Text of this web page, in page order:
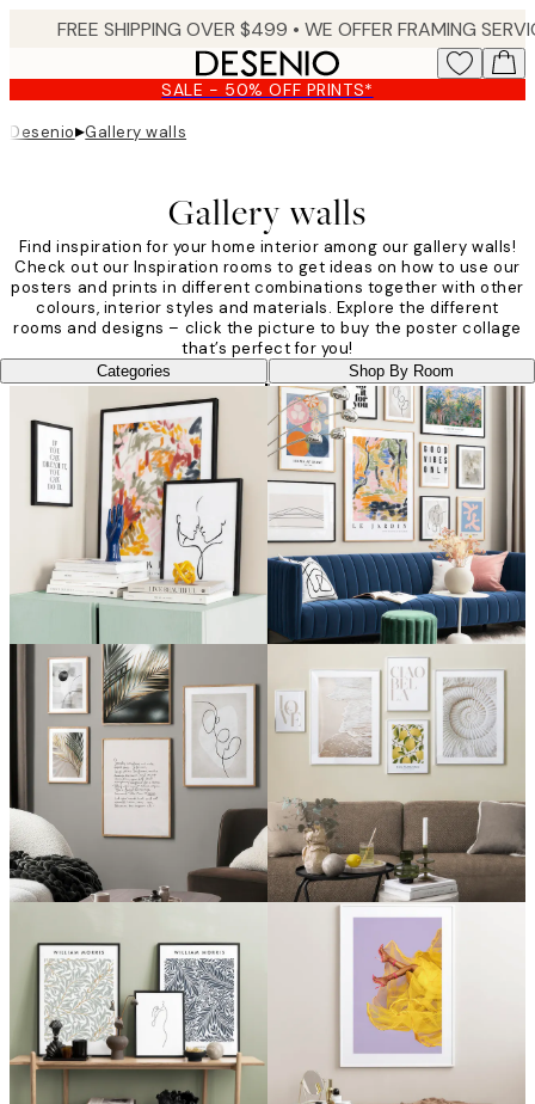
content.
SALE - 50% OFF PRINTS*
Desenio▸Gallery walls
Gallery walls
Find inspiration for your home interior among our gallery walls!
Check out our Inspiration rooms to get ideas on how to use our
posters and prints in different combinations together with other
colours, interior styles and materials. Explore the different
rooms and designs – click the picture to buy the poster collage
that’s perfect for you!
Categories Shop By Room